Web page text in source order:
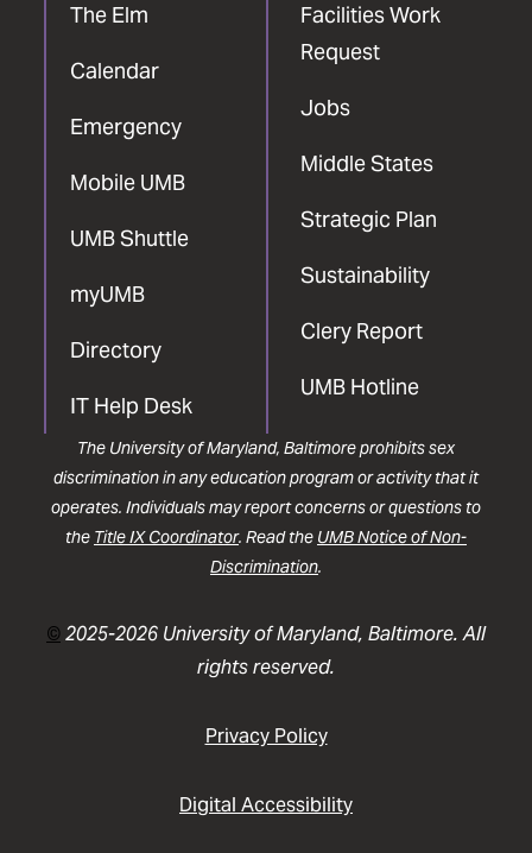
The Elm
Calendar
Emergency
Mobile UMB
UMB Shuttle
myUMB
Directory
IT Help Desk
Facilities Work
Request
Jobs
Middle States
Strategic Plan
Sustainability
Clery Report
UMB Hotline
The University of Maryland, Baltimore prohibits sex
discrimination in any education program or activity that it
operates. Individuals may report concerns or questions to
the Title IX Coordinator. Read the UMB Notice of Non-
Discrimination.
©2025-2026 University of Maryland, Baltimore. All
rights reserved.
Privacy Policy
Digital Accessibility